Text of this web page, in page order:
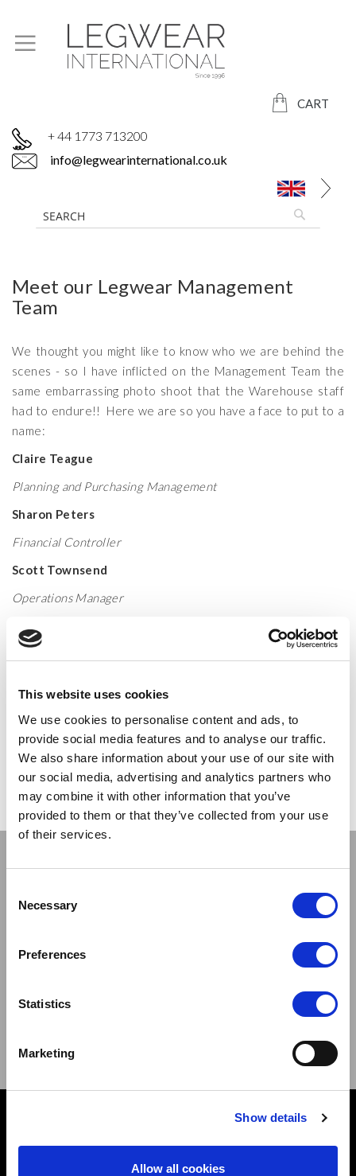
This website uses cookies
We use cookies to personalise content and ads, to
provide social media features and to analyse our traffic.
We also share information about your use of our site with
our social media, advertising and analytics partners who
may combine it with other information that you’ve
provided to them or that they’ve collected from your use
of their services.
Selection
Necessary
Preferences
Statistics
Marketing
Show details
Allow all cookies
CART
+ 44 1773 713200
info@legwearinternational.co.uk
Meet our Legwear Management
Team
We thought you might like to know who we are behind the
scenes - so I have inflicted on the Management Team the
same embarrassing photo shoot that the Warehouse staff
had to endure!! Here we are so you have a face to put to a
name:
Claire Teague
Planning and Purchasing Management
Sharon Peters
Financial Controller
Scott Townsend
Operations Manager
CATEGORIES: LATEST NEWS POSTED ON: 4 SEPTEMBER 2013
POSTED BY: SCOTT
Stay connected
ENTER
10 Grange Close,
Clover Nook Industrial Park,